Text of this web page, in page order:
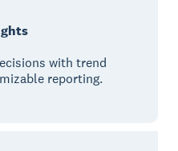
with trend
reporting.